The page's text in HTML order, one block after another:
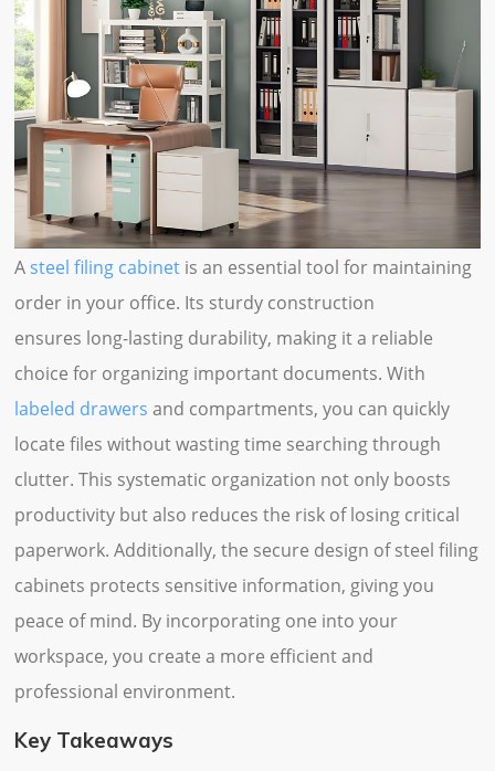
A steel filing cabinetis an essential tool for maintaining
order in your office. Its sturdy construction
ensures long-lasting durability, making it a reliable
choice for organizing important documents. With
labeled drawers and compartments, you can quickly
locate files without wasting time searching through
clutter. This systematic organization not only boosts
productivity but also reduces the risk of losing critical
paperwork. Additionally, the secure design of steel filing
cabinets protects sensitive information, giving you
peace of mind. By incorporating one into your
workspace, you create a more efficient and
professional environment.
Key Takeaways